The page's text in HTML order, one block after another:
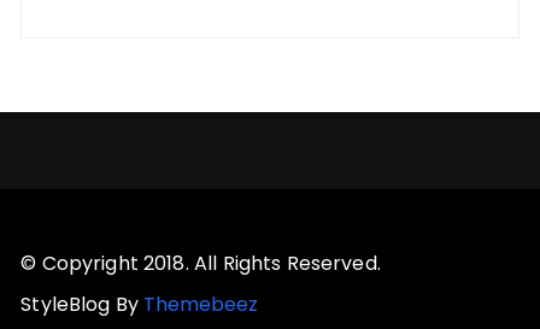
© Copyright 2018. All Rights Reserved.
StyleBlog By Themebeez